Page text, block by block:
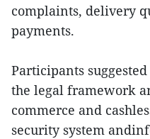
complaints, delivery
payments.
Participants
the legal framework
commerce and
security system